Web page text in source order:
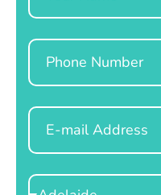
Phone
Email
Select